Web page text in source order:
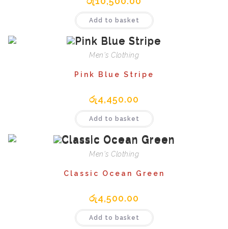
Add to basket
Men's Clothing
Pink Blue Stripe
රු4,450.00
Add to basket
Men's Clothing
Classic Ocean Green
රු4,500.00
Add to basket